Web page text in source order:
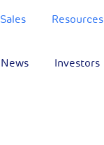
Resources
News Investors